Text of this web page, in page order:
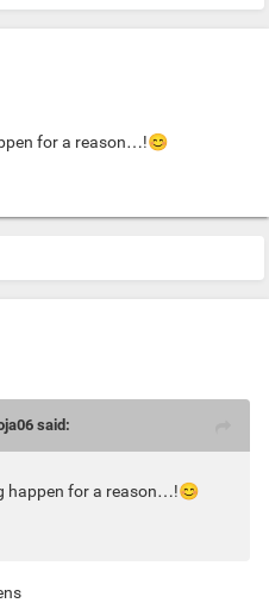
for a reason…!😊
said:
happen for a reason…!😊